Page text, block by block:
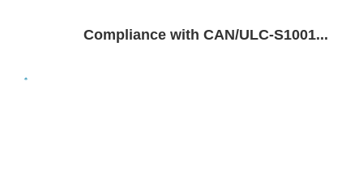
Compliance with CAN/ULC-S1001...